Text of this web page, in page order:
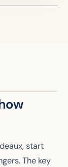
start
The key